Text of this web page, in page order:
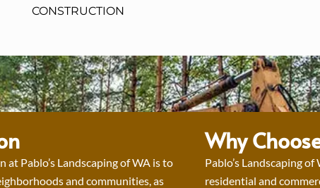
CONSTRUCTION
at Pablo’s Landscaping of WA is to
and communities, as
Why
Pablo’s Landscaping
residential and